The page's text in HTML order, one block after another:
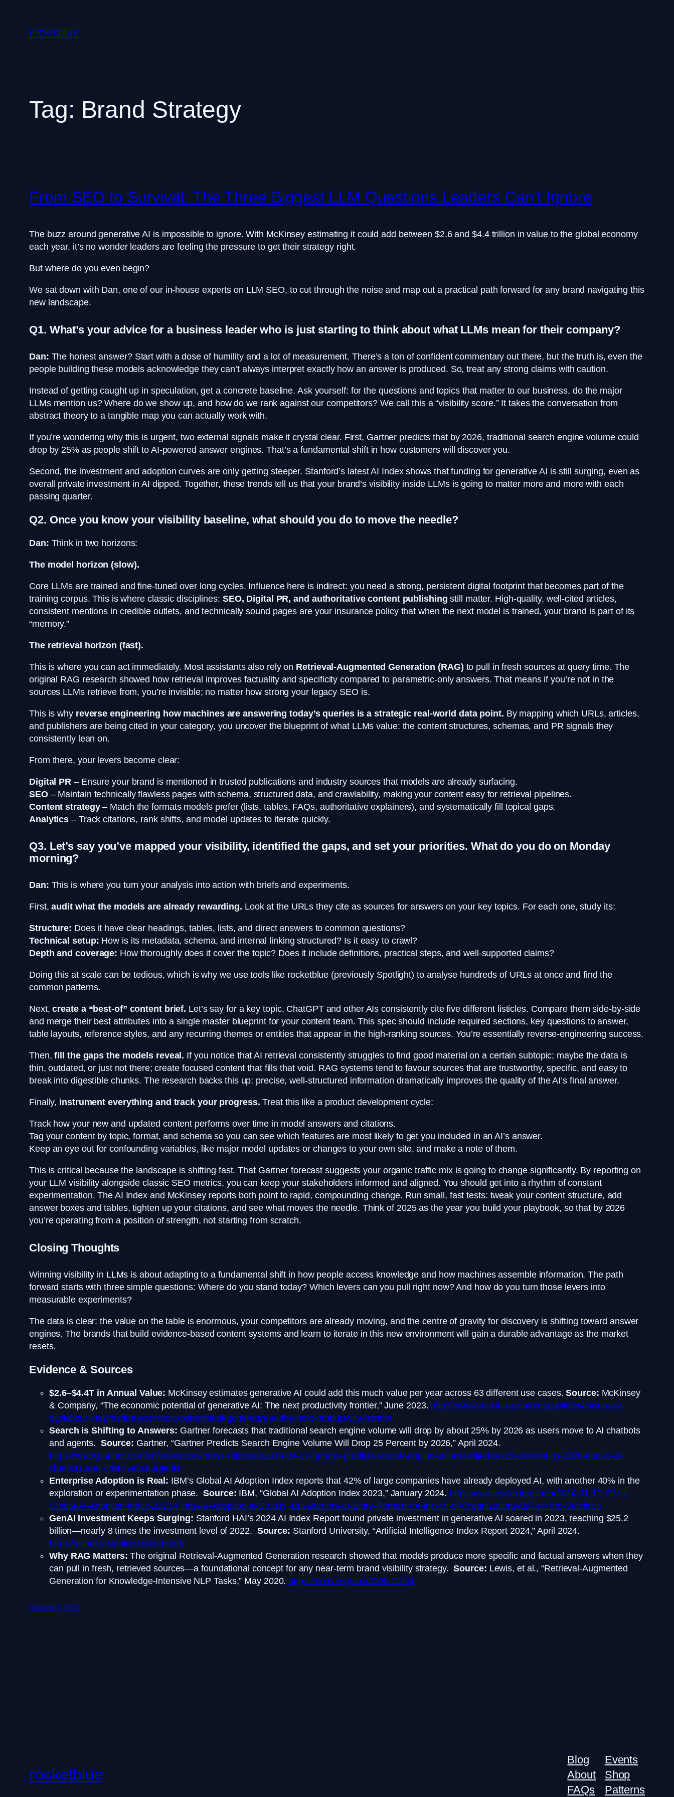
content
rocketblue
Tag: Brand Strategy
From SEO to Survival: The Three Biggest LLM Questions Leaders Can’t Ignore
The buzz around generative AI is impossible to ignore. With McKinsey estimating it could add between $2.6 and $4.4 trillion in value to the global economy
each year, it’s no wonder leaders are feeling the pressure to get their strategy right.
But where do you even begin?
We sat down with Dan, one of our in-house experts on LLM SEO, to cut through the noise and map out a practical path forward for any brand navigating this
new landscape.
Q1. What’s your advice for a business leader who is just starting to think about what LLMs mean for their company?
Dan: The honest answer? Start with a dose of humility and a lot of measurement. There’s a ton of confident commentary out there, but the truth is, even the
people building these models acknowledge they can’t always interpret exactly how an answer is produced. So, treat any strong claims with caution.
Instead of getting caught up in speculation, get a concrete baseline. Ask yourself: for the questions and topics that matter to our business, do the major
LLMs mention us? Where do we show up, and how do we rank against our competitors? We call this a “visibility score.” It takes the conversation from
abstract theory to a tangible map you can actually work with.
If you’re wondering why this is urgent, two external signals make it crystal clear. First, Gartner predicts that by 2026, traditional search engine volume could
drop by 25% as people shift to AI-powered answer engines. That’s a fundamental shift in how customers will discover you.
Second, the investment and adoption curves are only getting steeper. Stanford’s latest AI Index shows that funding for generative AI is still surging, even as
overall private investment in AI dipped. Together, these trends tell us that your brand’s visibility inside LLMs is going to matter more and more with each
passing quarter.
Q2. Once you know your visibility baseline, what should you do to move the needle?
Dan: Think in two horizons:
The model horizon (slow).
Core LLMs are trained and fine-tuned over long cycles. Influence here is indirect: you need a strong, persistent digital footprint that becomes part of the
training corpus. This is where classic disciplines: SEO, Digital PR, and authoritative content publishing still matter. High-quality, well-cited articles,
consistent mentions in credible outlets, and technically sound pages are your insurance policy that when the next model is trained, your brand is part of its
“memory.”
The retrieval horizon (fast).
This is where you can act immediately. Most assistants also rely on Retrieval-Augmented Generation (RAG) to pull in fresh sources at query time. The
original RAG research showed how retrieval improves factuality and specificity compared to parametric-only answers. That means if you’re not in the
sources LLMs retrieve from, you’re invisible; no matter how strong your legacy SEO is.
This is why reverse engineering how machines are answering today’s queries is a strategic real-world data point. By mapping which URLs, articles,
and publishers are being cited in your category, you uncover the blueprint of what LLMs value: the content structures, schemas, and PR signals they
consistently lean on.
From there, your levers become clear:
Digital PR – Ensure your brand is mentioned in trusted publications and industry sources that models are already surfacing.
SEO– Maintain technically flawless pages with schema, structured data, and crawlability, making your content easy for retrieval pipelines.
Content strategy– Match the formats models prefer (lists, tables, FAQs, authoritative explainers), and systematically fill topical gaps.
Analytics – Track citations, rank shifts, and model updates to iterate quickly.
Q3. Let’s say you’ve mapped your visibility, identified the gaps, and set your priorities. What do you do on Monday
morning?
Dan: This is where you turn your analysis into action with briefs and experiments.
First,audit what the models are already rewarding. Look at the URLs they cite as sources for answers on your key topics. For each one, study its:
Structure: Does it have clear headings, tables, lists, and direct answers to common questions?
Technical setup: How is its metadata, schema, and internal linking structured? Is it easy to crawl?
Depth and coverage: How thoroughly does it cover the topic? Does it include definitions, practical steps, and well-supported claims?
Doing this at scale can be tedious, which is why we use tools like rocketblue (previously Spotlight) to analyse hundreds of URLs at once and find the
common patterns.
Next,create a “best-of” content brief. Let’s say for a key topic, ChatGPT and other AIs consistently cite five different listicles. Compare them side-by-side
and merge their best attributes into a single master blueprint for your content team. This spec should include required sections, key questions to answer,
table layouts, reference styles, and any recurring themes or entities that appear in the high-ranking sources. You’re essentially reverse-engineering success.
Then,fill the gaps the models reveal. If you notice that AI retrieval consistently struggles to find good material on a certain subtopic; maybe the data is
thin, outdated, or just not there; create focused content that fills that void. RAG systems tend to favour sources that are trustworthy, specific, and easy to
break into digestible chunks. The research backs this up: precise, well-structured information dramatically improves the quality of the AI’s final answer.
Finally, instrument everything and track your progress. Treat this like a product development cycle:
Track how your new and updated content performs over time in model answers and citations.
Tag your content by topic, format, and schema so you can see which features are most likely to get you included in an AI’s answer.
Keep an eye out for confounding variables, like major model updates or changes to your own site, and make a note of them.
This is critical because the landscape is shifting fast. That Gartner forecast suggests your organic traffic mix is going to change significantly. By reporting on
your LLM visibility alongside classic SEO metrics, you can keep your stakeholders informed and aligned. You should get into a rhythm of constant
experimentation. The AI Index and McKinsey reports both point to rapid, compounding change. Run small, fast tests: tweak your content structure, add
answer boxes and tables, tighten up your citations, and see what moves the needle. Think of 2025 as the year you build your playbook, so that by 2026
you’re operating from a position of strength, not starting from scratch.
Closing Thoughts
Winning visibility in LLMs is about adapting to a fundamental shift in how people access knowledge and how machines assemble information. The path
forward starts with three simple questions: Where do you stand today? Which levers can you pull right now? And how do you turn those levers into
measurable experiments?
The data is clear: the value on the table is enormous, your competitors are already moving, and the centre of gravity for discovery is shifting toward answer
engines. The brands that build evidence-based content systems and learn to iterate in this new environment will gain a durable advantage as the market
resets.
Evidence & Sources
$2.6–$4.4T in Annual Value: McKinsey estimates generative AI could add this much value per year across 63 different use cases.Source: McKinsey
& Company, “The economic potential of generative AI: The next productivity frontier,” June 2023. https://www.mckinsey.com/capabilities/mckinsey-
digital/our-insights/the-economic-potential-of-generative-ai-the-next-productivity-frontier
Search is Shifting to Answers: Gartner forecasts that traditional search engine volume will drop by about 25% by 2026 as users move to AI chatbots
and agents. Source: Gartner, “Gartner Predicts Search Engine Volume Will Drop 25 Percent by 2026,” April 2024.
https://www.gartner.com/en/newsroom/press-releases/2024-04-17-gartner-predicts-search-engine-volume-will-drop-25-percent-by-2026-due-to-ai-
chatbots-and-other-virtual-agents
Enterprise Adoption is Real: IBM’s Global AI Adoption Index reports that 42% of large companies have already deployed AI, with another 40% in the
exploration or experimentation phase.Source: IBM, “Global AI Adoption Index 2023,” January 2024. https://newsroom.ibm.com/2024-01-17-IBM-s-
Global-AI-Adoption-Index-2023-Finds-AI-Adoption-is-Steady,-But-Barriers-to-Entry-Remain-for-the-40-of-Organizations-Still-on-the-Sidelines
GenAI Investment Keeps Surging: Stanford HAI’s 2024 AI Index Report found private investment in generative AI soared in 2023, reaching $25.2
billion—nearly 8 times the investment level of 2022. Source: Stanford University, “Artificial Intelligence Index Report 2024,” April 2024.
https://aiindex.stanford.edu/report/
Why RAG Matters: The original Retrieval-Augmented Generation research showed that models produce more specific and factual answers when they
can pull in fresh, retrieved sources—a foundational concept for any near-term brand visibility strategy.Source: Lewis, et al., “Retrieval-Augmented
Generation for Knowledge-Intensive NLP Tasks,” May 2020. https://arxiv.org/abs/2005.11401
October 3, 2025
rocketblue
Blog
About
FAQs
Events
Shop
Patterns